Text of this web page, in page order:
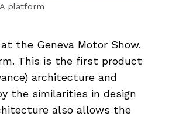
platform
the Geneva Motor Show.
This is the first product
architecture and
the similarities in design
also allows the